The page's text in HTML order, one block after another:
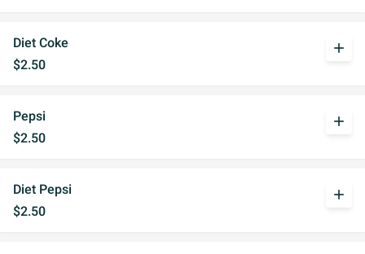
Diet Coke
$2.50
add
Pepsi
$2.50
add
Diet Pepsi
$2.50
add